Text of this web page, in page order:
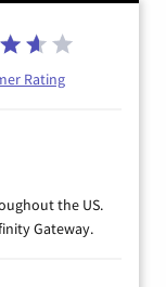
Rating
the US.
Gateway.